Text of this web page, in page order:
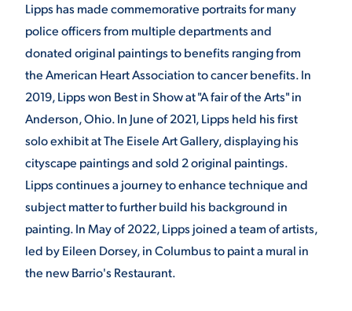
Lipps has made commemorative portraits for many
police officers from multiple departments and
donated original paintings to benefits ranging from
the American Heart Association to cancer benefits. In
2019, Lipps won Best in Show at "A fair of the Arts" in
Anderson, Ohio. In June of 2021, Lipps held his first
solo exhibit at The Eisele Art Gallery, displaying his
cityscape paintings and sold 2 original paintings.
Lipps continues a journey to enhance technique and
subject matter to further build his background in
painting. In May of 2022, Lipps joined a team of artists,
led by Eileen Dorsey, in Columbus to paint a mural in
the new Barrio's Restaurant.